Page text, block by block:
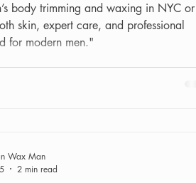
body trimming and waxing in NYC or
skin, expert care, and professional
for modern men."
Wax Man
2 min read